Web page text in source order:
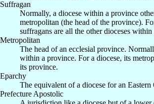
Suffragan
Normally, a diocese within a province
metropolitan (the head of the province).
suffragans are all the other dioceses
Metropolitan
The head of an ecclesial province.
within a province. For a diocese, its
its province.
Eparchy
The equivalent of a diocese for an
Prefecture Apostolic